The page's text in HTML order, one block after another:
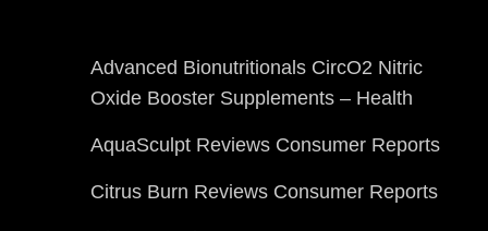
Advanced Bionutritionals CircO2 Nitric
Oxide Booster Supplements – Health
AquaSculpt Reviews Consumer Reports
Citrus Burn Reviews Consumer Reports